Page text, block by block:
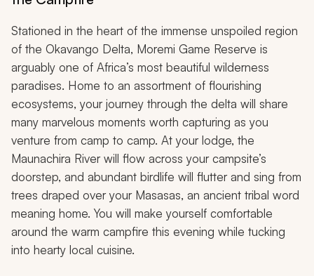
Stationed in the heart of the immense unspoiled region
of the Okavango Delta, Moremi Game Reserve is
arguably one of Africa’s most beautiful wilderness
paradises. Home to an assortment of flourishing
ecosystems, your journey through the delta will share
many marvelous moments worth capturing as you
venture from camp to camp. At your lodge, the
Maunachira River will flow across your campsite’s
doorstep, and abundant birdlife will flutter and sing from
trees draped over your Masasas, an ancient tribal word
meaning home. You will make yourself comfortable
around the warm campfire this evening while tucking
into hearty local cuisine.